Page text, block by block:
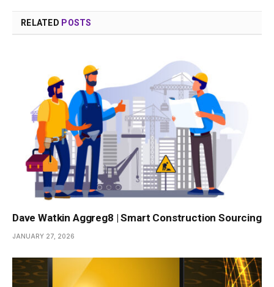
RELATED POSTS
Dave Watkin Aggreg8 | Smart Construction Sourcing
JANUARY 27, 2026